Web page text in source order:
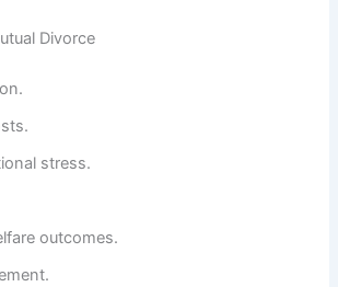
Divorce
stress.
outcomes.